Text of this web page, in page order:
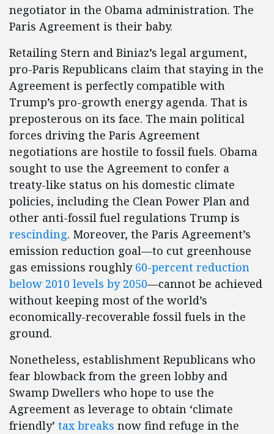
negotiator in the Obama administration. The
Paris Agreement is their baby.
Retailing Stern and Biniaz’s legal argument,
pro-Paris Republicans claim that staying in the
Agreement is perfectly compatible with
Trump’s pro-growth energy agenda. That is
preposterous on its face. The main political
forces driving the Paris Agreement
negotiations are hostile to fossil fuels. Obama
sought to use the Agreement to confer a
treaty-like status on his domestic climate
policies, including the Clean Power Plan and
other anti-fossil fuel regulations Trump is
rescinding. Moreover, the Paris Agreement’s
emission reduction goal—to cut greenhouse
gas emissions roughly 60-percent reduction
below 2010 levels by 2050—cannot be achieved
without keeping most of the world’s
economically-recoverable fossil fuels in the
ground.
Nonetheless, establishment Republicans who
fear blowback from the green lobby and
Swamp Dwellers who hope to use the
Agreement as leverage to obtain ‘climate
friendly’ tax breaks now find refuge in the